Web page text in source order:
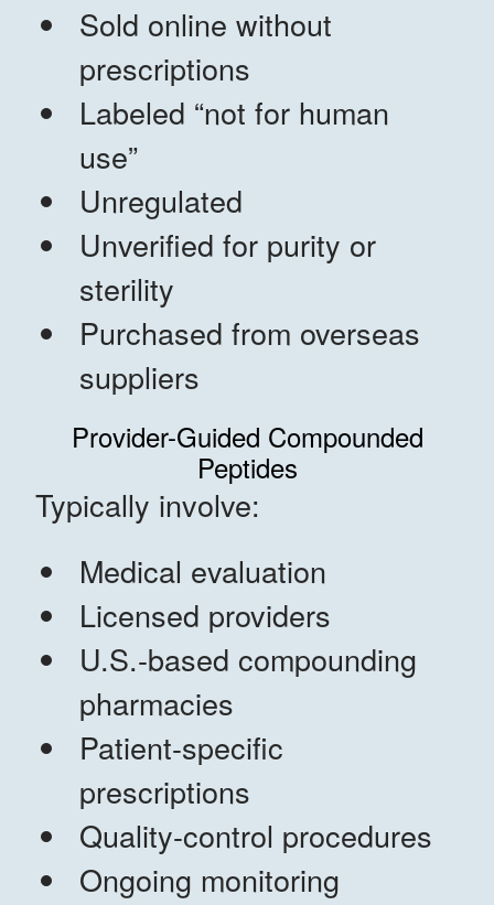
Sold online without
prescriptions
Labeled “not for human
use”
Unregulated
Unverified for purity or
sterility
Purchased from overseas
suppliers
Provider-Guided Compounded
Peptides
Typically involve:
Medical evaluation
Licensed providers
U.S.-based compounding
pharmacies
Patient-specific
prescriptions
Quality-control procedures
Ongoing monitoring